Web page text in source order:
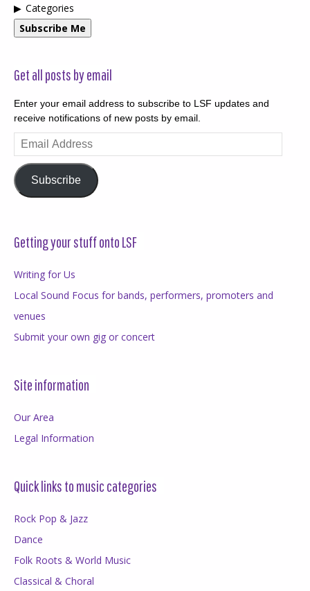
Categories
Subscribe Me
Get all posts by email
Enter your email address to subscribe to LSF updates and
receive notifications of new posts by email.
Email
Address
Subscribe
Getting your stuff onto LSF
Writing for Us
Local Sound Focus for bands, performers, promoters and
venues
Submit your own gig or concert
Site information
Our Area
Legal Information
Quick links to music categories
Rock Pop & Jazz
Dance
Folk Roots & World Music
Classical & Choral